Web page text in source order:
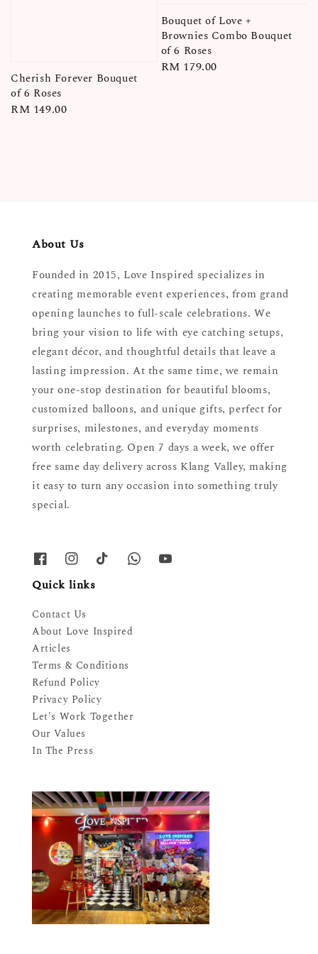
Cherish Forever Bouquet
of 6 Roses
Regular
RM 149.00
Bouquet of Love +
Brownies Combo Bouquet
of 6 Roses
Regular
RM 179.00
About Us
Founded in 2015, Love Inspired specializes in
creating memorable event experiences, from grand
opening launches to full-scale celebrations. We
bring your vision to life with eye catching setups,
elegant décor, and thoughtful details that leave a
lasting impression. At the same time, we remain
your one-stop destination for beautiful blooms,
customized balloons, and unique gifts, perfect for
surprises, milestones, and everyday moments
worth celebrating. Open 7 days a week, we offer
free same day delivery across Klang Valley, making
it easy to turn any occasion into something truly
special.
Quick links
Contact Us
About Love Inspired
Articles
Terms & Conditions
Refund Policy
Privacy Policy
Let's Work Together
Our Values
In The Press